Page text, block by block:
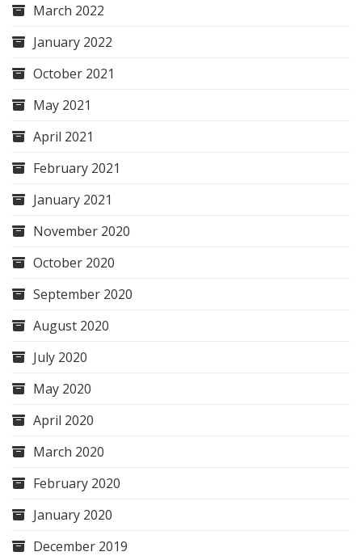
March 2022
January 2022
October 2021
May 2021
April 2021
February 2021
January 2021
November 2020
October 2020
September 2020
August 2020
July 2020
May 2020
April 2020
March 2020
February 2020
January 2020
December 2019